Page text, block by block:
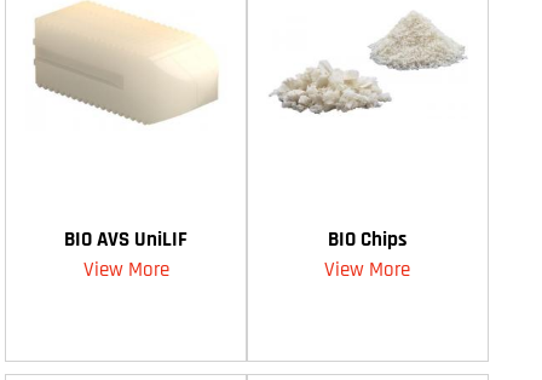
BIO AVS UniLIF
View More
BIO Chips
View More